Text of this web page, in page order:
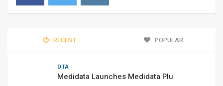
RECENT POPULAR
DTA
Medidata Launches Medidata Plu